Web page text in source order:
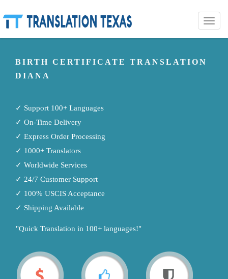
Toggle
BIRTH CERTIFICATE TRANSLATION
DIANA
✓ Support 100+ Languages
✓ On-Time Delivery
✓ Express Order Processing
✓ 1000+ Translators
✓ Worldwide Services
✓ 24/7 Customer Support
✓ 100% USCIS Acceptance
✓ Shipping Available
"Quick Translation in 100+ languages!"